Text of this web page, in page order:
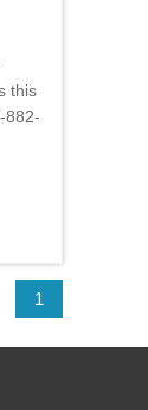
this
882-
1